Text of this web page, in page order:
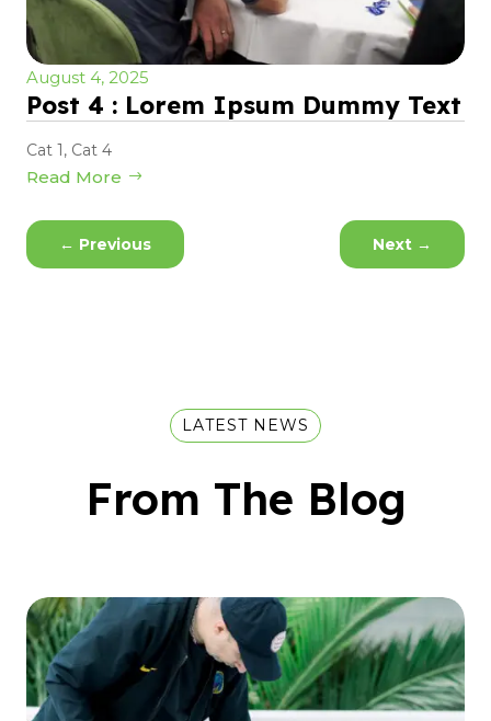
August 4, 2025
Post 4 : Lorem Ipsum Dummy Text
Cat 1, Cat 4
Read More
← Previous Next →
LATEST NEWS
From The Blog